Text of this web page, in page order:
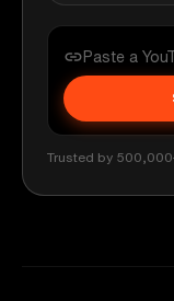
Trusted by